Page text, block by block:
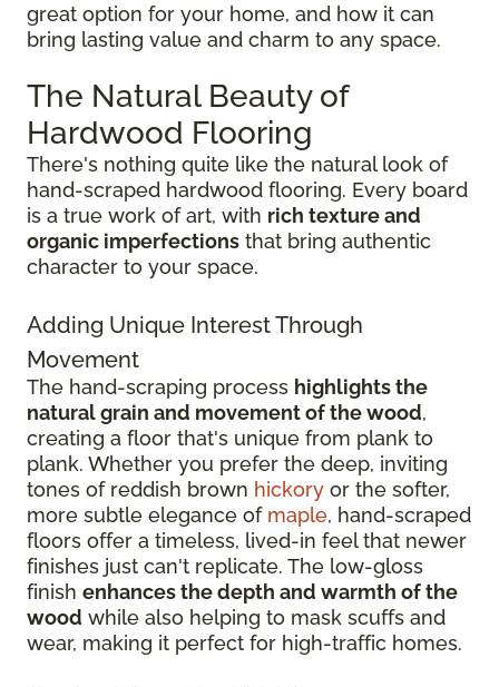
great option for your home, and how it can
bring lasting value and charm to any space.
The Natural Beauty of
Hardwood Flooring
There's nothing quite like the natural look of
hand-scraped hardwood flooring. Every board
is a true work of art, with rich texture and
organic imperfections that bring authentic
character to your space.
Adding Unique Interest Through
Movement
The hand-scraping process highlights the
natural grain and movement of the wood,
creating a floor that's unique from plank to
plank. Whether you prefer the deep, inviting
tones of reddish brown hickory or the softer,
more subtle elegance of maple, hand-scraped
floors offer a timeless, lived-in feel that newer
finishes just can't replicate. The low-gloss
finish enhances the depth and warmth of the
wood while also helping to mask scuffs and
wear, making it perfect for high-traffic homes.